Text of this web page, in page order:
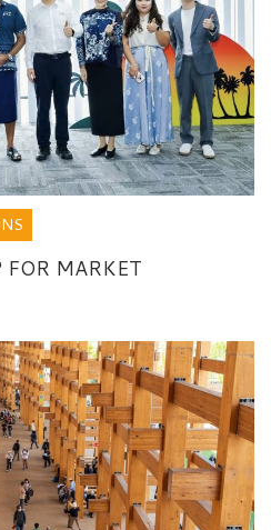
MARKET